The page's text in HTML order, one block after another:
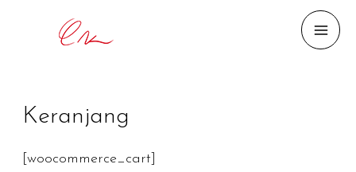
Keranjang
[woocommerce_cart]